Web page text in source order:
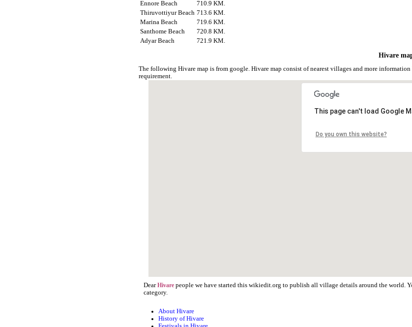
Ennore Beach
710.9 KM.
Thiruvottiyur Beach 713.6 KM.
Marina Beach
719.6 KM.
Santhome Beach
720.8 KM.
Adyar Beach
721.9 KM.
Hivare
The following Hivare map is from google. Hivare map consist of nearest villages and more
requirement.
This page can't load Google
Do you own this website?
DearHivare people we have started this wikiedit.org to publish all village details around the world.
category.
About Hivare
History of Hivare